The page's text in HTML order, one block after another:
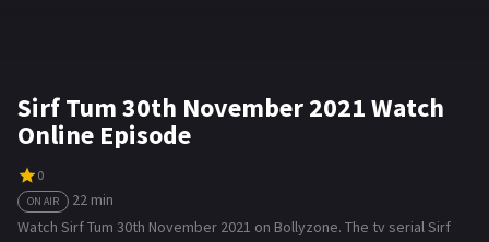
Sirf Tum 30th November 2021 Watch
Online Episode
0
ON AIR
22 min
Watch Sirf Tum 30th November 2021 on Bollyzone. The tv serial Sirf